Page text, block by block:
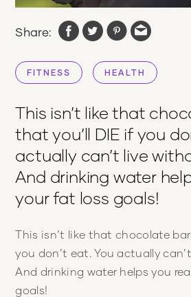
Share:
FITNESS HEALTH
This isn’t like that
that you’ll DIE if you
actually can’t live
And drinking water
your fat loss goals!
This isn’t like that chocolate
you don’t eat. You actually
And drinking water helps you
goals!